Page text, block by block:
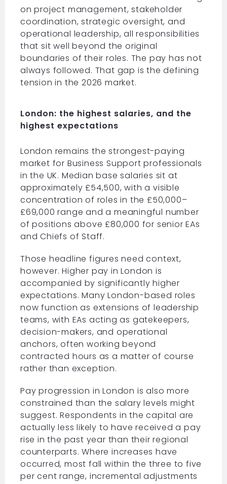
on project management, stakeholder
coordination, strategic oversight, and
operational leadership, all responsibilities
that sit well beyond the original
boundaries of their roles. The pay has not
always followed. That gap is the defining
tension in the 2026 market.
London: the highest salaries, and the
highest expectations
London remains the strongest-paying
market for Business Support professionals
in the UK. Median base salaries sit at
approximately £54,500, with a visible
concentration of roles in the £50,000–
£69,000 range and a meaningful number
of positions above £80,000 for senior EAs
and Chiefs of Staff.
Those headline figures need context,
however. Higher pay in London is
accompanied by significantly higher
expectations. Many London-based roles
now function as extensions of leadership
teams, with EAs acting as gatekeepers,
decision-makers, and operational
anchors, often working beyond
contracted hours as a matter of course
rather than exception.
Pay progression in London is also more
constrained than the salary levels might
suggest. Respondents in the capital are
actually less likely to have received a pay
rise in the past year than their regional
counterparts. Where increases have
occurred, most fall within the three to five
per cent range, incremental adjustments